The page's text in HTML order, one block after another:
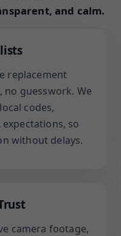
and calm.
replacement
guesswork. We
codes,
so
without delays.
camera footage,